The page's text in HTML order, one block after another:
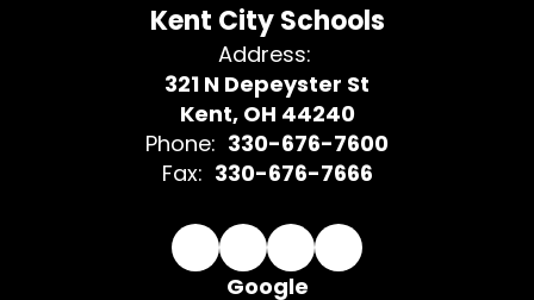
Kent City Schools
Address:
321 N Depeyster St
Kent, OH 44240
Phone: 330-676-7600
Fax: 330-676-7666
Google